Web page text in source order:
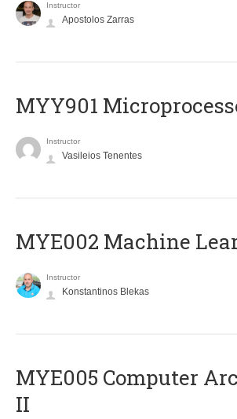
Instructor
Apostolos Zarras
MYY901
Instructor
Vasileios Tenentes
MYE002 Machine
Instructor
Konstantinos Blekas
MYE005 Computer
II